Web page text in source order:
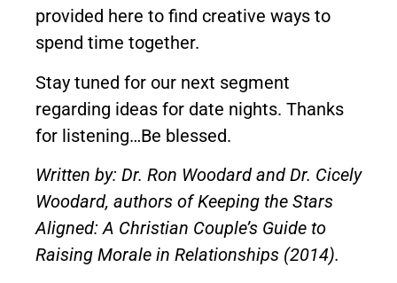
provided here to find creative ways to
spend time together.
Stay tuned for our next segment
regarding ideas for date nights. Thanks
for listening…Be blessed.
Written by: Dr. Ron Woodard and Dr. Cicely
Woodard, authors of Keeping the Stars
Aligned: A Christian Couple’s Guide to
Raising Morale in Relationships (2014).